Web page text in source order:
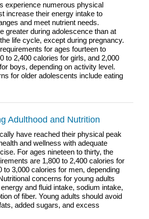
experience numerous physical
increase their energy intake to
and meet nutrient needs.
greater during adolescence than at
life cycle, except during pregnancy.
for ages fourteen to
to 2,400 calories for girls, and 2,000
boys, depending on activity level.
for older adolescents include eating
Adulthood and Nutrition
have reached their physical peak
and wellness with adequate
For ages nineteen to thirty, the
are 1,800 to 2,400 calories for
to 3,000 calories for men, depending
concerns for young adults
and fluid intake, sodium intake,
of fiber. Young adults should avoid
added sugars, and excess